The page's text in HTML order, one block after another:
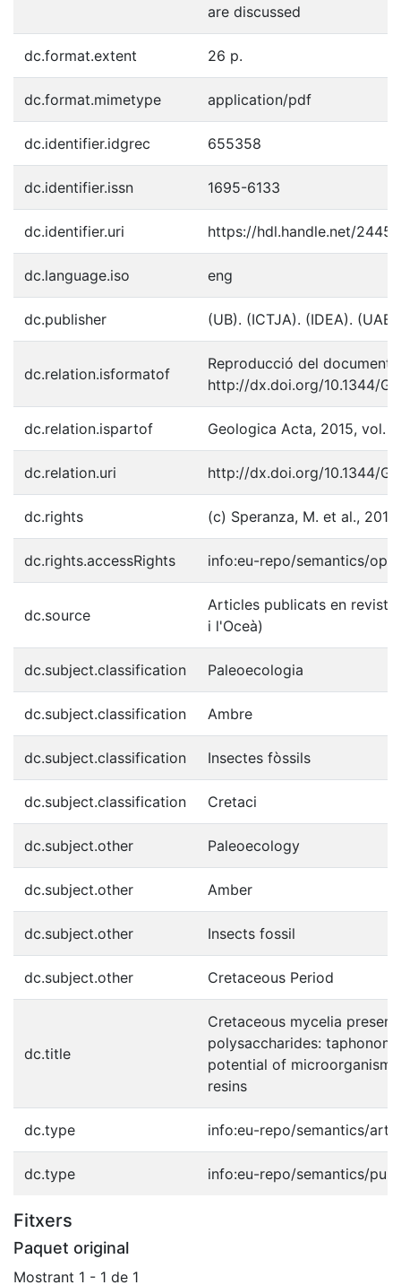
are discussed
dc.format.extent 26 p.
dc.format.mimetype application/pdf
dc.identifier.idgrec 655358
dc.identifier.issn 1695-6133
dc.identifier.uri https://hdl.handle.net/2445/
dc.language.iso eng
dc.publisher (UB). (ICTJA). (IDEA).
dc.relation.isformatof
Reproducció del document
http://dx.doi.org/10.1344/
dc.relation.ispartof Geologica Acta, 2015, vol.
dc.relation.uri http://dx.doi.org/10.1344/
dc.rights (c) Speranza, M. et al., 2015
dc.rights.accessRights info:eu-repo/semantics/
dc.source
Articles publicats en
i l'Oceà)
dc.subject.classification Paleoecologia
dc.subject.classification Ambre
dc.subject.classification Insectes fòssils
dc.subject.classification Cretaci
dc.subject.other Paleoecology
dc.subject.other Amber
dc.subject.other Insects fossil
dc.subject.other Cretaceous Period
dc.title
Cretaceous mycelia
polysaccharides:
potential of
resins
dc.type info:eu-repo/semantics/
dc.type info:eu-repo/semantics/
Fitxers
Paquet original
Mostrant 1 - 1 de 1